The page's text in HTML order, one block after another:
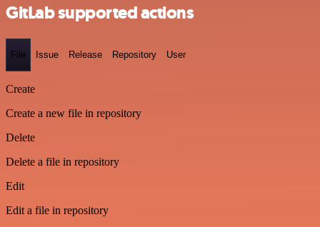
GitLab supported actions
File Issue Release Repository User
Create
Create a new file in repository
Delete
Delete a file in repository
Edit
Edit a file in repository